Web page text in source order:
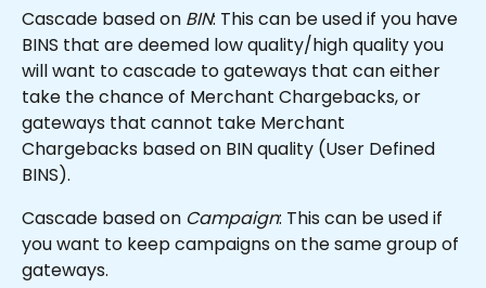
Cascade based on BIN: This can be used if you have
BINS that are deemed low quality/high quality you
will want to cascade to gateways that can either
take the chance of Merchant Chargebacks, or
gateways that cannot take Merchant
Chargebacks based on BIN quality (User Defined
BINS).
Cascade based on Campaign: This can be used if
you want to keep campaigns on the same group of
gateways.